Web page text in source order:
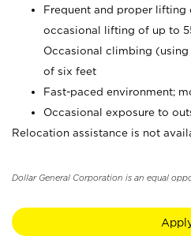
Frequent and proper
occasional lifting of up to
Occasional climbing
of six feet
Fast-paced environment;
Occasional exposure to
Relocation assistance is not
Dollar General Corporation is an equal